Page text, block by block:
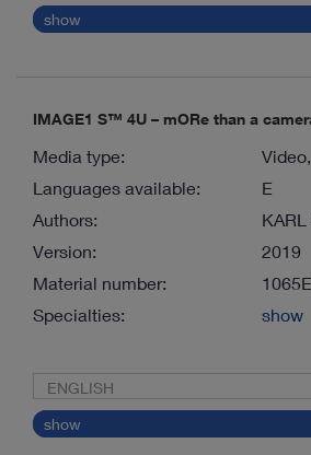
show
IMAGE1 S™ 4U – mORe than a
Media type:
Languages available:
E
Authors:
KARL
Version:
2019
Material number:
1065E
Specialties:
show
ENGLISH
show